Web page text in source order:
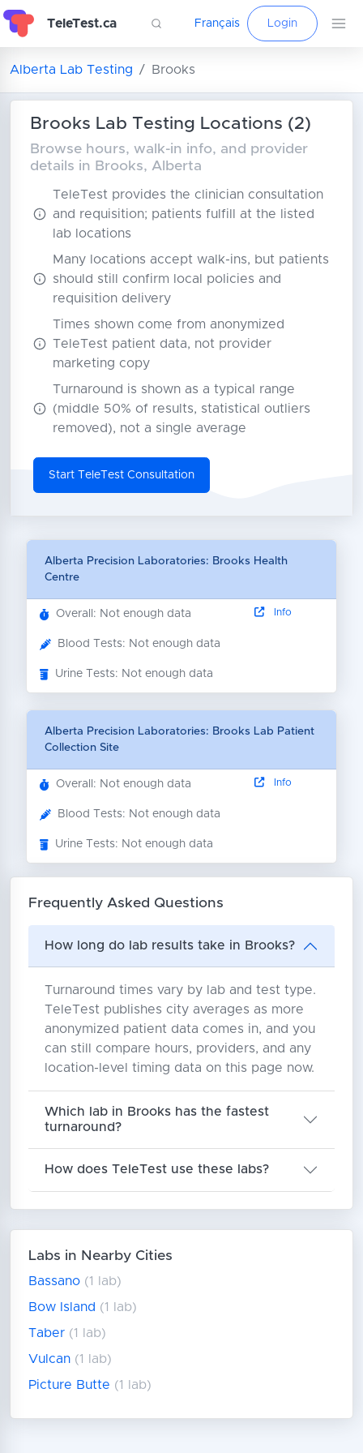
TeleTest.ca Français Login
Alberta Lab Testing Brooks
Brooks Lab Testing Locations (2)
Browse hours, walk-in info, and provider
details in Brooks, Alberta
TeleTest provides the clinician consultation
and requisition; patients fulfill at the listed
lab locations
Many locations accept walk-ins, but patients
should still confirm local policies and
requisition delivery
Times shown come from anonymized
TeleTest patient data, not provider
marketing copy
Turnaround is shown as a typical range
(middle 50% of results, statistical outliers
removed), not a single average
Start TeleTest Consultation
Alberta Precision Laboratories: Brooks Health
Centre
Overall: Not enough data
Blood Tests: Not enough data
Urine Tests: Not enough data
Info
Alberta Precision Laboratories: Brooks Lab Patient
Collection Site
Overall: Not enough data
Blood Tests: Not enough data
Urine Tests: Not enough data
Info
Frequently Asked Questions
How long do lab results take in Brooks?
Turnaround times vary by lab and test type.
TeleTest publishes city averages as more
anonymized patient data comes in, and you
can still compare hours, providers, and any
location-level timing data on this page now.
Which lab in Brooks has the fastest
turnaround?
How does TeleTest use these labs?
Labs in Nearby Cities
Bassano (1 lab)
Bow Island (1 lab)
Taber (1 lab)
Vulcan (1 lab)
Picture Butte (1 lab)